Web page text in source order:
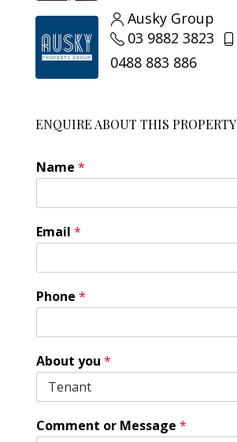
Ausky Group
03 9882 3823
0488 883 886
ENQUIRE ABOUT THIS PROPERTY
Name *
Email *
Phone *
E
m
i
l
A
About you *
Comment or Message *